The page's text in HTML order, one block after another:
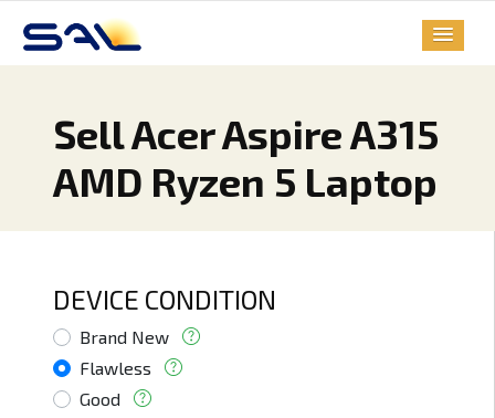
Sell Acer Aspire A315
AMD Ryzen 5 Laptop
DEVICE CONDITION
Brand New
Flawless
Good